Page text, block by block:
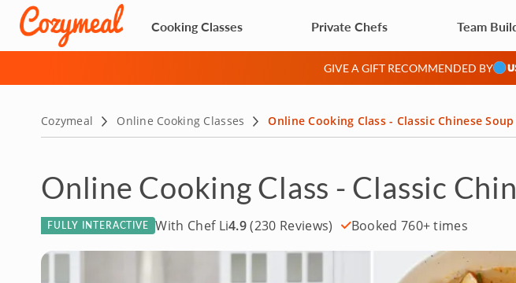
Cooking Classes Private Chefs Team
GIVE A GIFT RECOMMENDED BY
Cozymeal Online Cooking Classes Online Cooking Class - Classic Chinese
Online Cooking Class - Classic
With Chef Li4.9(230 Reviews) Booked 760+ times
FULLY INTERACTIVE